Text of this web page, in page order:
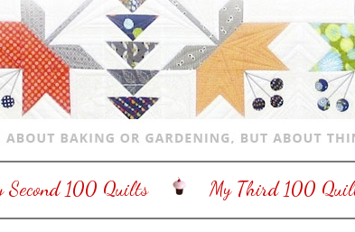
Second 100 Quilts My Third 100